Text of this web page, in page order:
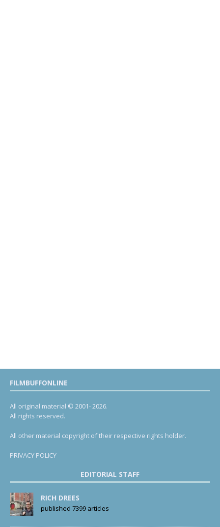
FILMBUFFONLINE
All original material © 2001- 2026.
All rights reserved.
All other material copyright of their respective rights holder.
PRIVACY POLICY
EDITORIAL STAFF
RICH DREES
published 7399 articles